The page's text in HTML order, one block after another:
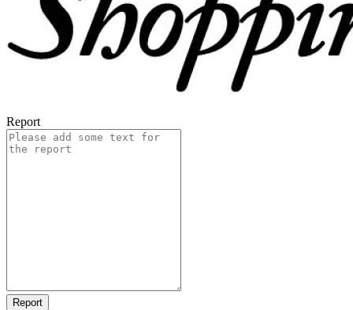
Report
Report